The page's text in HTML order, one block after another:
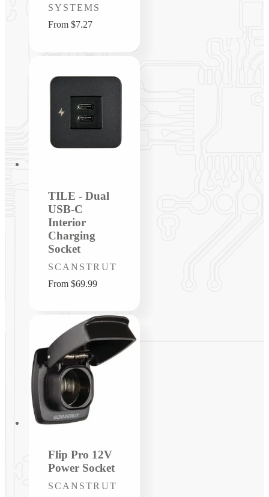
SYSTEMS
Regular
From $7.27
TILE - Dual
USB-C
Interior
Charging
Socket
Vendor:
SCANSTRUT
Regular
From $69.99
Flip Pro 12V
Power Socket
Vendor:
SCANSTRUT